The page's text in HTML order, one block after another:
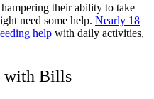
their ability to take
need some help. Nearly 18
help with daily activities,
with Bills